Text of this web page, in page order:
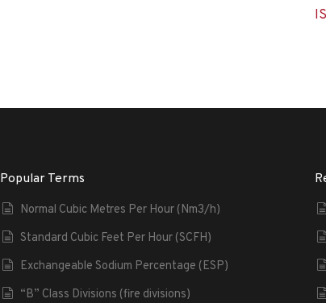
Popular Terms
Normal Cubic Metres Per Hour (Nm3/h)
Standard Cubic Feet Per Hour (SCFH)
Exchangeable Sodium Percentage (ESP)
“B” Class Divisions (fire divisions)